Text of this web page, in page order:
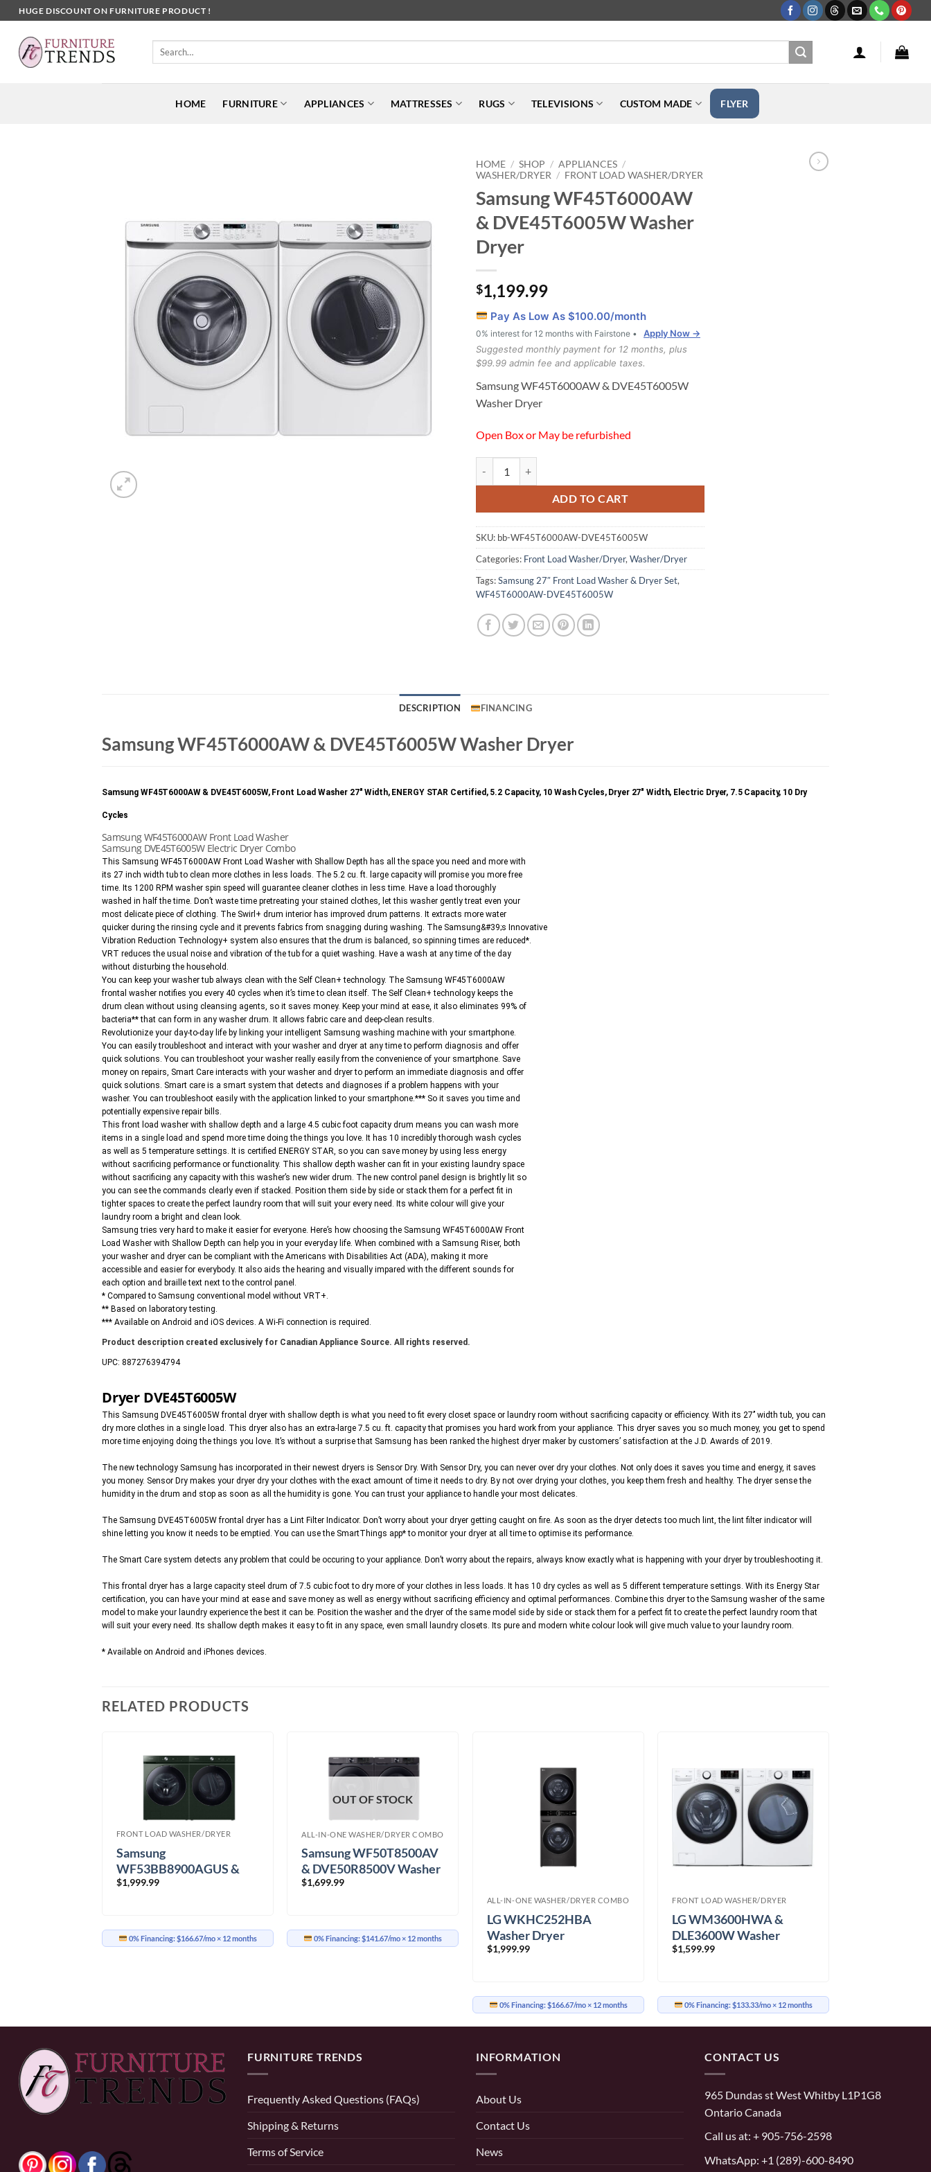
to
content
HUGE DISCOUNT ON FURNITURE PRODUCT !
Search
HOME FURNITURE APPLIANCES MATTRESSES RUGS TELEVISIONS CUSTOM MADE FLYER
HOME / SHOP / APPLIANCES /
WASHER/DRYER / FRONT LOAD WASHER/DRYER
Samsung WF45T6000AW
& DVE45T6005W Washer
Dryer
$1,199.99
Pay As Low As $100.00/month
0% interest for 12 months with Fairstone •
Apply Now →
Suggested monthly payment for 12 months, plus
$99.99 admin fee and applicable taxes.
Samsung WF45T6000AW & DVE45T6005W
Washer Dryer
Open Box or May be refurbished
ADD TO CART
SKU: bb-WF45T6000AW-DVE45T6005W
Categories: Front Load Washer/Dryer,Washer/Dryer
Tags:Samsung 27″ Front Load Washer & Dryer Set,
WF45T6000AW-DVE45T6005W
DESCRIPTION FINANCING
Samsung WF45T6000AW & DVE45T6005W Washer Dryer
Samsung WF45T6000AW & DVE45T6005W, Front Load Washer 27″ Width, ENERGY STAR Certified, 5.2 Capacity, 10 Wash Cycles, Dryer 27″ Width, Electric Dryer, 7.5 Capacity, 10 Dry
Cycles
Samsung WF45T6000AW Front Load Washer
Samsung DVE45T6005W Electric Dryer Combo
This Samsung WF45T6000AW Front Load Washer with Shallow Depth has all the space you need and more with
its 27 inch width tub to clean more clothes in less loads. The 5.2 cu. ft. large capacity will promise you more free
time. Its 1200 RPM washer spin speed will guarantee cleaner clothes in less time. Have a load thoroughly
washed in half the time. Don’t waste time pretreating your stained clothes, let this washer gently treat even your
most delicate piece of clothing. The Swirl+ drum interior has improved drum patterns. It extracts more water
quicker during the rinsing cycle and it prevents fabrics from snagging during washing. The Samsung&#39;s Innovative
Vibration Reduction Technology+ system also ensures that the drum is balanced, so spinning times are reduced*.
VRT reduces the usual noise and vibration of the tub for a quiet washing. Have a wash at any time of the day
without disturbing the household.
You can keep your washer tub always clean with the Self Clean+ technology. The Samsung WF45T6000AW
frontal washer notifies you every 40 cycles when it’s time to clean itself. The Self Clean+ technology keeps the
drum clean without using cleansing agents, so it saves money. Keep your mind at ease, it also eliminates 99% of
bacteria** that can form in any washer drum. It allows fabric care and deep-clean results.
Revolutionize your day-to-day life by linking your intelligent Samsung washing machine with your smartphone.
You can easily troubleshoot and interact with your washer and dryer at any time to perform diagnosis and offer
quick solutions. You can troubleshoot your washer really easily from the convenience of your smartphone. Save
money on repairs, Smart Care interacts with your washer and dryer to perform an immediate diagnosis and offer
quick solutions. Smart care is a smart system that detects and diagnoses if a problem happens with your
washer. You can troubleshoot easily with the application linked to your smartphone.*** So it saves you time and
potentially expensive repair bills.
This front load washer with shallow depth and a large 4.5 cubic foot capacity drum means you can wash more
items in a single load and spend more time doing the things you love. It has 10 incredibly thorough wash cycles
as well as 5 temperature settings. It is certified ENERGY STAR, so you can save money by using less energy
without sacrificing performance or functionality. This shallow depth washer can fit in your existing laundry space
without sacrificing any capacity with this washer’s new wider drum. The new control panel design is brightly lit so
you can see the commands clearly even if stacked. Position them side by side or stack them for a perfect fit in
tighter spaces to create the perfect laundry room that will suit your every need. Its white colour will give your
laundry room a bright and clean look.
Samsung tries very hard to make it easier for everyone. Here’s how choosing the Samsung WF45T6000AW Front
Load Washer with Shallow Depth can help you in your everyday life. When combined with a Samsung Riser, both
your washer and dryer can be compliant with the Americans with Disabilities Act (ADA), making it more
accessible and easier for everybody. It also aids the hearing and visually impared with the different sounds for
each option and braille text next to the control panel.
* Compared to Samsung conventional model without VRT+.
** Based on laboratory testing.
*** Available on Android and iOS devices. A Wi-Fi connection is required.
Product description created exclusively for Canadian Appliance Source. All rights reserved.
UPC: 887276394794
Dryer DVE45T6005W
This Samsung DVE45T6005W frontal dryer with shallow depth is what you need to fit every closet space or laundry room without sacrificing capacity or efficiency. With its 27’’ width tub, you can
dry more clothes in a single load. This dryer also has an extra-large 7.5 cu. ft. capacity that promises you hard work from your appliance. This dryer saves you so much money, you get to spend
more time enjoying doing the things you love. It’s without a surprise that Samsung has been ranked the highest dryer maker by customers’ satisfaction at the J.D. Awards of 2019.
The new technology Samsung has incorporated in their newest dryers is Sensor Dry. With Sensor Dry, you can never over dry your clothes. Not only does it saves you time and energy, it saves
you money. Sensor Dry makes your dryer dry your clothes with the exact amount of time it needs to dry. By not over drying your clothes, you keep them fresh and healthy. The dryer sense the
humidity in the drum and stop as soon as all the humidity is gone. You can trust your appliance to handle your most delicates.
The Samsung DVE45T6005W frontal dryer has a Lint Filter Indicator. Don’t worry about your dryer getting caught on fire. As soon as the dryer detects too much lint, the lint filter indicator will
shine letting you know it needs to be emptied. You can use the SmartThings app* to monitor your dryer at all time to optimise its performance.
The Smart Care system detects any problem that could be occuring to your appliance. Don’t worry about the repairs, always know exactly what is happening with your dryer by troubleshooting it.
This frontal dryer has a large capacity steel drum of 7.5 cubic foot to dry more of your clothes in less loads. It has 10 dry cycles as well as 5 different temperature settings. With its Energy Star
certification, you can have your mind at ease and save money as well as energy without sacrificing efficiency and optimal performances. Combine this dryer to the Samsung washer of the same
model to make your laundry experience the best it can be. Position the washer and the dryer of the same model side by side or stack them for a perfect fit to create the perfect laundry room that
will suit your every need. Its shallow depth makes it easy to fit in any space, even small laundry closets. Its pure and modern white colour look will give much value to your laundry room.
* Available on Android and iPhones devices.
RELATED PRODUCTS
FRONT LOAD WASHER/DRYER
Samsung
WF53BB8900AGUS &
DVE53BB8900GAC
$1,999.99
0% Financing:$166.67/mo× 12 months
OUT OF STOCK
ALL-IN-ONE WASHER/DRYER COMBO
Samsung WF50T8500AV
& DVE50R8500V Washer
Dryer
$1,699.99
0% Financing:$141.67/mo× 12 months
ALL-IN-ONE WASHER/DRYER COMBO
LG WKHC252HBA
Washer Dryer
$1,999.99
0% Financing:$166.67/mo× 12 months
FRONT LOAD WASHER/DRYER
LG WM3600HWA &
DLE3600W Washer
Dryer
$1,599.99
0% Financing:$133.33/mo× 12 months
FURNITURE TRENDS
Frequently Asked Questions (FAQs)
Shipping & Returns
Terms of Service
INFORMATION
About Us
Contact Us
News
CONTACT US
965 Dundas st West Whitby L1P1G8
Ontario Canada
Call us at: + 905-756-2598
WhatsApp: +1 (289)-600-8490